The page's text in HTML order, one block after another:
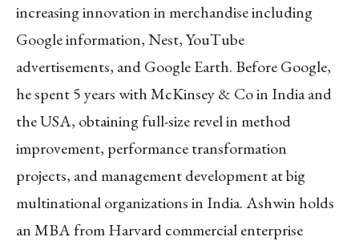
increasing innovation in merchandise including
Google information, Nest, YouTube
advertisements, and Google Earth. Before Google,
he spent 5 years with McKinsey & Co in India and
the USA, obtaining full-size revel in method
improvement, performance transformation
projects, and management development at big
multinational organizations in India. Ashwin holds
an MBA from Harvard commercial enterprise